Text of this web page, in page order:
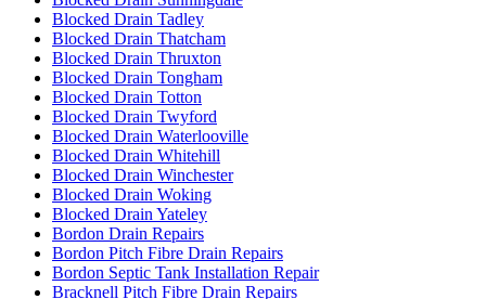
Blocked Drain Tadley
Blocked Drain Thatcham
Blocked Drain Thruxton
Blocked Drain Tongham
Blocked Drain Totton
Blocked Drain Twyford
Blocked Drain Waterlooville
Blocked Drain Whitehill
Blocked Drain Winchester
Blocked Drain Woking
Blocked Drain Yateley
Bordon Drain Repairs
Bordon Pitch Fibre Drain Repairs
Bordon Septic Tank Installation Repair
Bracknell Pitch Fibre Drain Repairs